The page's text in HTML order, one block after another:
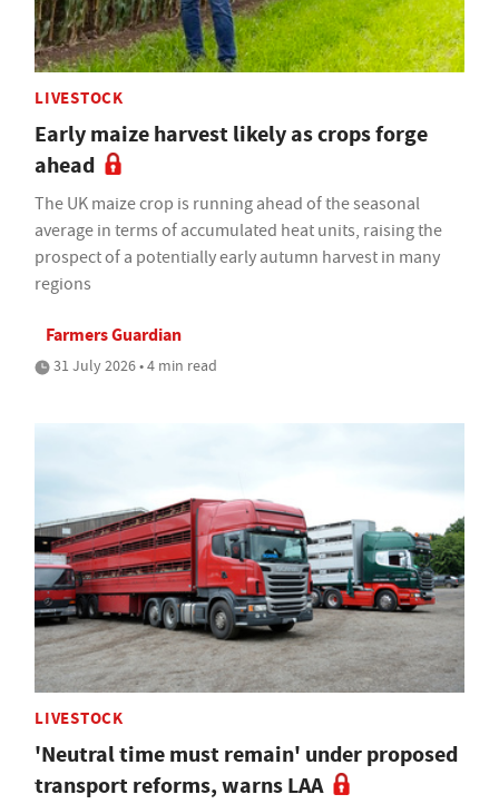
LIVESTOCK
Early maize harvest likely as crops forge
ahead
The UK maize crop is running ahead of the seasonal
average in terms of accumulated heat units, raising the
prospect of a potentially early autumn harvest in many
regions
Farmers Guardian
31 July 2026 • 4 min read
LIVESTOCK
'Neutral time must remain' under proposed
transport reforms, warns LAA